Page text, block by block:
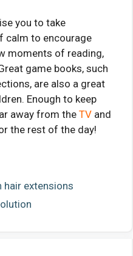
you to take
calm to encourage
moments of reading,
game books, such
are also a great
Enough to keep
away from the TV and
the rest of the day!
hair extensions